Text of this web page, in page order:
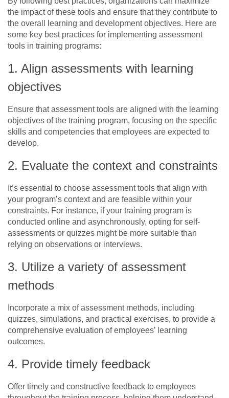
the impact of these tools and ensure that they contribute to
the overall learning and development objectives. Here are
some key best practices for implementing assessment
tools in training programs:
1. Align assessments with learning
objectives
Ensure that assessment tools are aligned with the learning
objectives of the training program, focusing on the specific
skills and competencies that employees are expected to
develop.
2. Evaluate the context and constraints
It’s essential to choose assessment tools that align with
your program’s context and are feasible within your
constraints. For instance, if your training program is
conducted online and asynchronously, opting for self-
assessments or quizzes might be more suitable than
relying on observations or interviews.
3. Utilize a variety of assessment
methods
Incorporate a mix of assessment methods, including
quizzes, simulations, and practical exercises, to provide a
comprehensive evaluation of employees’ learning
outcomes.
4. Provide timely feedback
Offer timely and constructive feedback to employees